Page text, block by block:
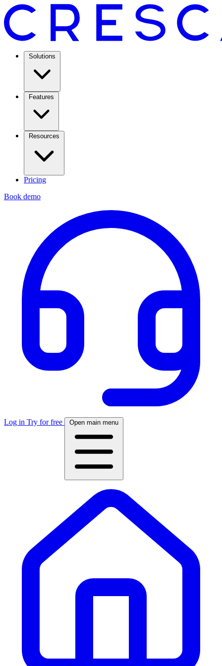
Solutions
Features
Resources
Pricing
Book demo
Log in Try for free Open main menu